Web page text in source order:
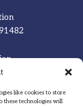
like cookies to store
these technologies will